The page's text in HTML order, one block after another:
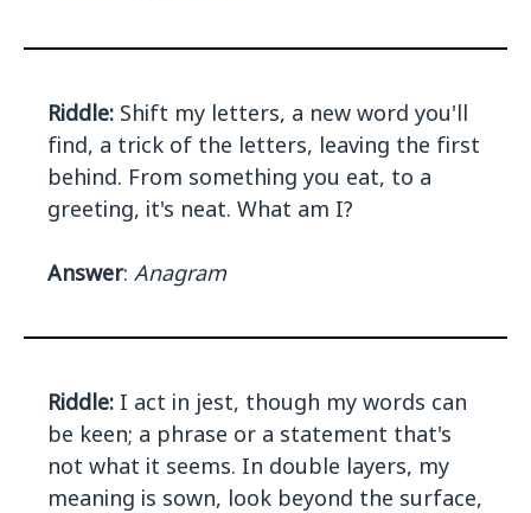
Riddle: Shift my letters, a new word you'll
find, a trick of the letters, leaving the first
behind. From something you eat, to a
greeting, it's neat. What am I?
Answer: Anagram
Riddle: I act in jest, though my words can
be keen; a phrase or a statement that's
not what it seems. In double layers, my
meaning is sown, look beyond the surface,